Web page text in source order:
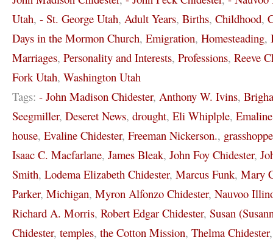
Utah, - St. George Utah, Adult Years, Births, Childhood,
Days in the Mormon Church, Emigration, Homesteading,
Marriages, Personality and Interests, Professions, Reeve
Fork Utah, Washington Utah
Tags: - John Madison Chidester, Anthony W. Ivins,
Seegmiller, Deseret News, drought, Eli Whiplple,
house, Evaline Chidester, Freeman Nickerson.,
Isaac C. Macfarlane, James Bleak, John Foy Chidester,
Smith, Lodema Elizabeth Chidester, Marcus Funk, Mary
Parker, Michigan, Myron Alfonzo Chidester, Nauvoo
Richard A. Morris, Robert Edgar Chidester, Susan
Chidester, temples, the Cotton Mission, Thelma Chidester